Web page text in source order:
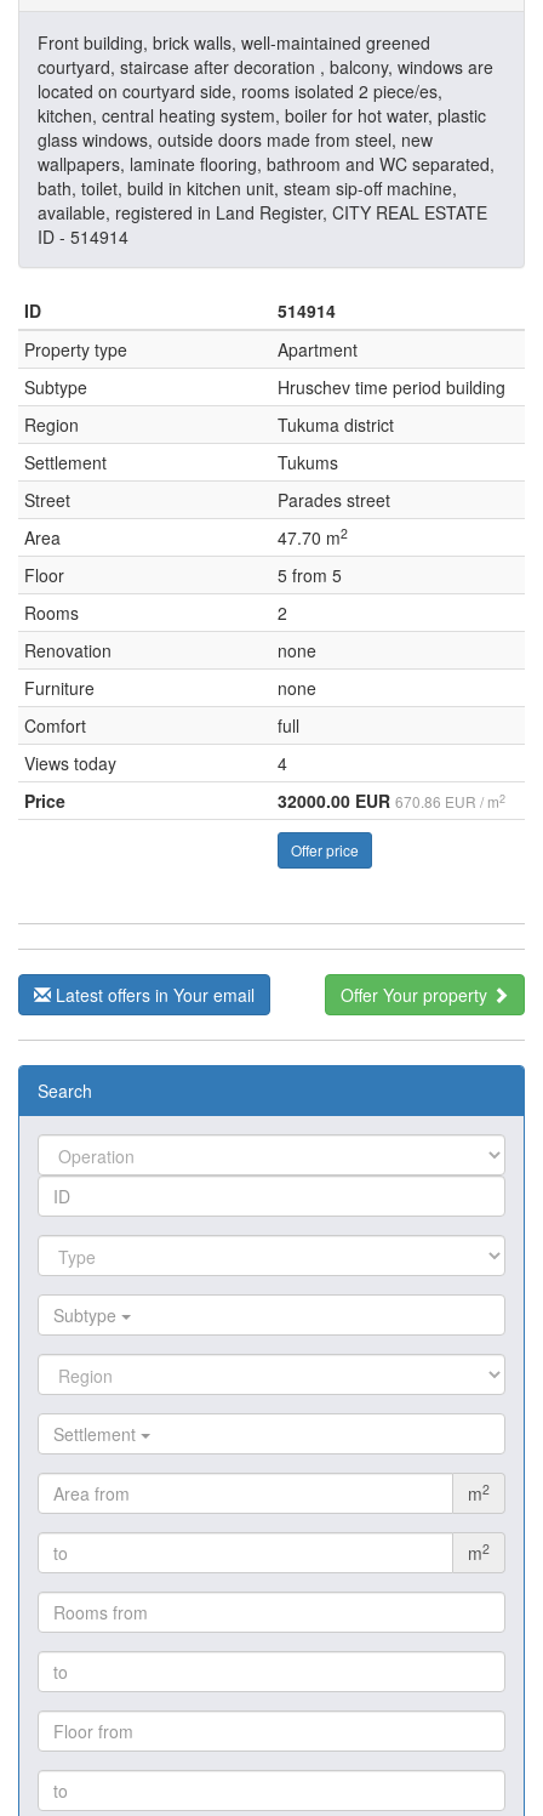
Front building, brick walls, well-maintained greened
courtyard, staircase after decoration , balcony, windows are
located on courtyard side, rooms isolated 2 piece/es,
kitchen, central heating system, boiler for hot water, plastic
glass windows, outside doors made from steel, new
wallpapers, laminate flooring, bathroom and WC separated,
bath, toilet, build in kitchen unit, steam sip-off machine,
available, registered in Land Register, CITY REAL ESTATE
ID - 514914
ID
514914
Property type
Apartment
Subtype
Hruschev time period building
Region
Tukuma district
Settlement
Tukums
Street
Parades street
Area
47.70 m2
Floor
5 from 5
Rooms
2
Renovation
none
Furniture
none
Comfort
full
Views today
4
Price
32000.00 EUR 670.86 EUR / m2
Offer price
Latest offers in Your email Offer Your property
Search
Subtype
Settlement
m2
m2